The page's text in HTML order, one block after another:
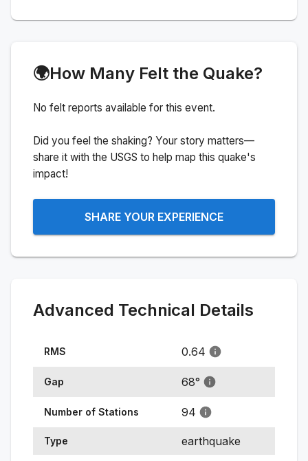
🌍How Many Felt the Quake?
No felt reports available for this event.
Did you feel the shaking? Your story matters—
share it with the USGS to help map this quake's
impact!
SHARE YOUR EXPERIENCE
Advanced Technical Details
RMS 0.64
Gap 68°
Number of Stations 94
Type earthquake